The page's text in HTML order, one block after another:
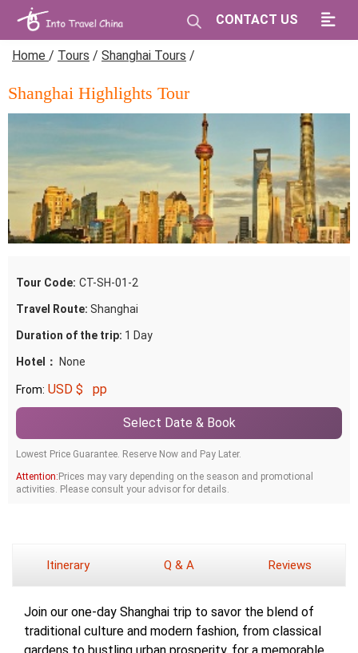
CONTACT US
Home / Tours / Shanghai Tours /
Shanghai Highlights Tour
Tour Code: CT-SH-01-2
Travel Route: Shanghai
Duration of the trip: 1 Day
Hotel： None
From: USD $ pp
Select Date & Book
Lowest Price Guarantee. Reserve Now and Pay Later.
Attention:Prices may vary depending on the season and promotional
activities. Please consult your advisor for details.
Itinerary Q & A Reviews
Join our one-day Shanghai trip to savor the blend of
traditional culture and modern fashion, from classical
gardens to bustling urban prosperity, for a memorable